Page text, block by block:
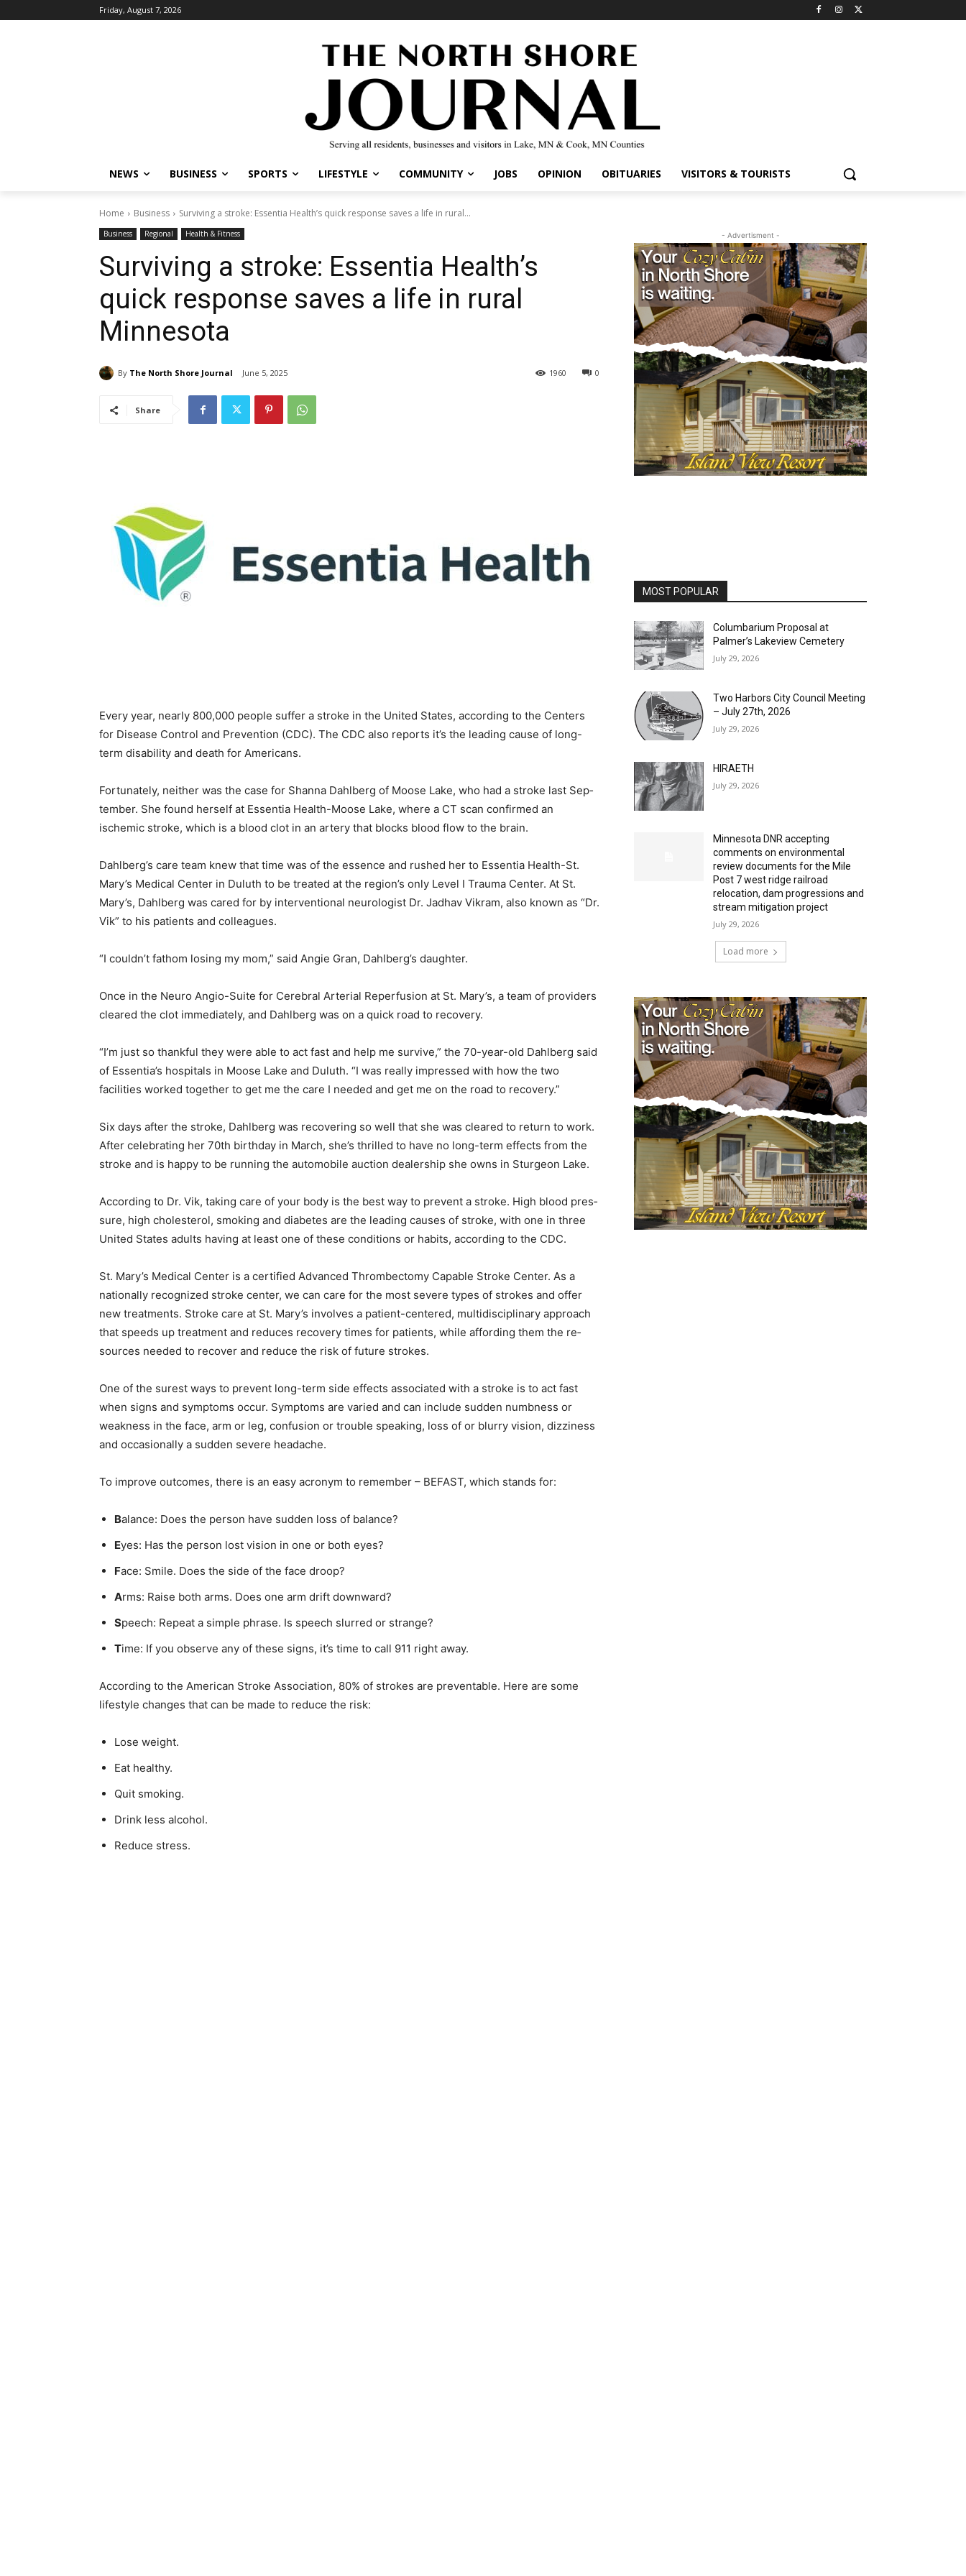
Friday, August 7, 2026
NEWS BUSINESS SPORTS LIFESTYLE COMMUNITY JOBS OPINION OBITUARIES VISITORS & TOURISTS
Home Business Surviving a stroke: Essentia Health’s quick response saves a life in rural...
Business Regional Health & Fitness
Surviving a stroke: Essentia Health’s
quick response saves a life in rural
Minnesota
By The North Shore Journal June 5, 2025 0
1960
Share
Every year, nearly 800,000 people suffer a stroke in the United States, according to the Centers
for Disease Control and Prevention (CDC). The CDC also reports it’s the leading cause of long-
term disability and death for Americans.
Fortunately, neither was the case for Shanna Dahlberg of Moose Lake, who had a stroke last Sep­
tember. She found herself at Essen­tia Health-Moose Lake, where a CT scan confirmed an
ischemic stroke, which is a blood clot in an artery that blocks blood flow to the brain.
Dahlberg’s care team knew that time was of the essence and rushed her to Essentia Health-St.
Mary’s Medical Center in Duluth to be treated at the region’s only Lev­el I Trauma Center. At St.
Mary’s, Dahlberg was cared for by inter­ventional neurologist Dr. Jadhav Vikram, also known as “Dr.
Vik” to his patients and colleagues.
“I couldn’t fathom losing my mom,” said Angie Gran, Dahlberg’s daughter.
Once in the Neuro Angio-Suite for Cerebral Arterial Reperfusion at St. Mary’s, a team of providers
cleared the clot immediately, and Dahlberg was on a quick road to recovery.
“I’m just so thankful they were able to act fast and help me survive,” the 70-year-old Dahlberg said
of Essentia’s hospitals in Moose Lake and Duluth. “I was really impressed with how the two
facilities worked together to get me the care I needed and get me on the road to recovery.”
Six days after the stroke, Dahl­berg was recovering so well that she was cleared to return to work.
After celebrating her 70th birthday in March, she’s thrilled to have no long-term effects from the
stroke and is happy to be running the auto­mobile auction dealership she owns in Sturgeon Lake.
According to Dr. Vik, taking care of your body is the best way to prevent a stroke. High blood pres­
sure, high cholesterol, smoking and diabetes are the leading causes of stroke, with one in three
United States adults having at least one of these conditions or habits, accord­ing to the CDC.
St. Mary’s Medical Center is a cer­tified Advanced Thrombectomy Capable Stroke Center. As a
nation­ally recognized stroke center, we can care for the most severe types of strokes and offer
new treatments. Stroke care at St. Mary’s involves a patient-centered, multidisciplinary approach
that speeds up treatment and reduces recovery times for patients, while affording them the re­
sources needed to recover and re­duce the risk of future strokes.
One of the surest ways to prevent long-term side effects associated with a stroke is to act fast
when signs and symptoms occur. Symp­toms are varied and can include sudden numbness or
weakness in the face, arm or leg, confusion or trouble speaking, loss of or blurry vision, dizziness
and occasionally a sudden severe headache.
To improve outcomes, there is an easy acronym to remember – BE­FAST, which stands for:
Balance: Does the person have sudden loss of balance?
Eyes: Has the person lost vision in one or both eyes?
Face: Smile. Does the side of the face droop?
Arms: Raise both arms. Does one arm drift downward?
Speech: Repeat a simple phrase. Is speech slurred or strange?
Time: If you observe any of these signs, it’s time to call 911 right away.
According to the American Stroke Association, 80% of strokes are preventable. Here are some
life­style changes that can be made to reduce the risk:
Lose weight.
Eat healthy.
Quit smoking.
Drink less alcohol.
Reduce stress.
- Advertisment -
MOST POPULAR
Columbarium Proposal at
Palmer’s Lakeview Cemetery
July 29, 2026
Two Harbors City Council Meeting
– July 27th, 2026
July 29, 2026
HIRAETH
July 29, 2026
Minnesota DNR accepting
comments on environmental
review documents for the Mile
Post 7 west ridge railroad
relocation, dam progressions and
stream mitigation project
July 29, 2026
Load more
Email address